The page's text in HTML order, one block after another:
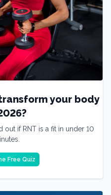
your body
out if RNT is a fit in under 10
Free Quiz